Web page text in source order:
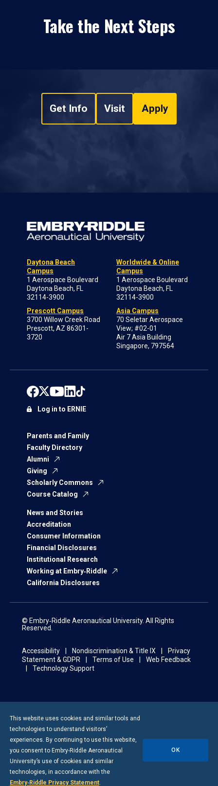
Take the Next Steps
Get Info Visit Apply
Daytona Beach
Campus
1 Aerospace Boulevard
Daytona Beach, FL
32114-3900
Prescott Campus
3700 Willow Creek Road
Prescott, AZ 86301-
3720
Worldwide & Online
Campus
1 Aerospace Boulevard
Daytona Beach, FL
32114-3900
Asia Campus
70 Seletar Aerospace
View; #02-01
Air 7 Asia Building
Singapore, 797564
Parents and Family
Faculty Directory
Alumni
Giving
Scholarly Commons
Course Catalog
News and Stories
Accreditation
Consumer Information
Financial Disclosures
Institutional Research
Working at Embry‑Riddle
California Disclosures
Log in to ERNIE
© Embry‑Riddle Aeronautical University. All Rights
Reserved.
Accessibility Nondiscrimination & Title IX
Privacy
Statement & GDPR
Terms of Use
Web Feedback
Technology Support
This website uses cookies and similar tools and
technologies to understand visitors’
experiences. By continuing to use this website,
you consent to Embry-Riddle Aeronautical
University’s use of cookies and similar
technologies, in accordance with the
Embry‑Riddle Privacy Statement.
OK